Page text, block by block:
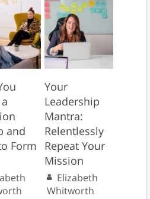
and
Form
Your
Leadership
Mantra:
Relentlessly
Repeat Your
Mission
Elizabeth
Whitworth